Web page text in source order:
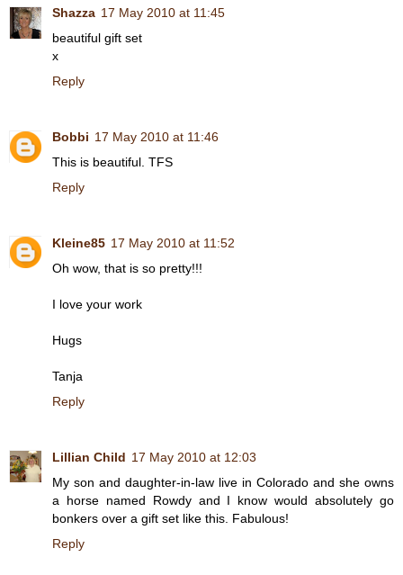
Shazza 17 May 2010 at 11:45
beautiful gift set
x
Reply
Bobbi 17 May 2010 at 11:46
This is beautiful. TFS
Reply
Kleine85 17 May 2010 at 11:52
Oh wow, that is so pretty!!!
I love your work
Hugs
Tanja
Reply
Lillian Child 17 May 2010 at 12:03
My son and daughter-in-law live in Colorado and she owns
a horse named Rowdy and I know would absolutely go
bonkers over a gift set like this. Fabulous!
Reply